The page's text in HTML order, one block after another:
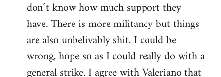
don´t know how much support they
have. There is more militancy but things
are also unbelivably shit. I could be
wrong, hope so as I could really do with a
general strike. I agree with Valeriano that